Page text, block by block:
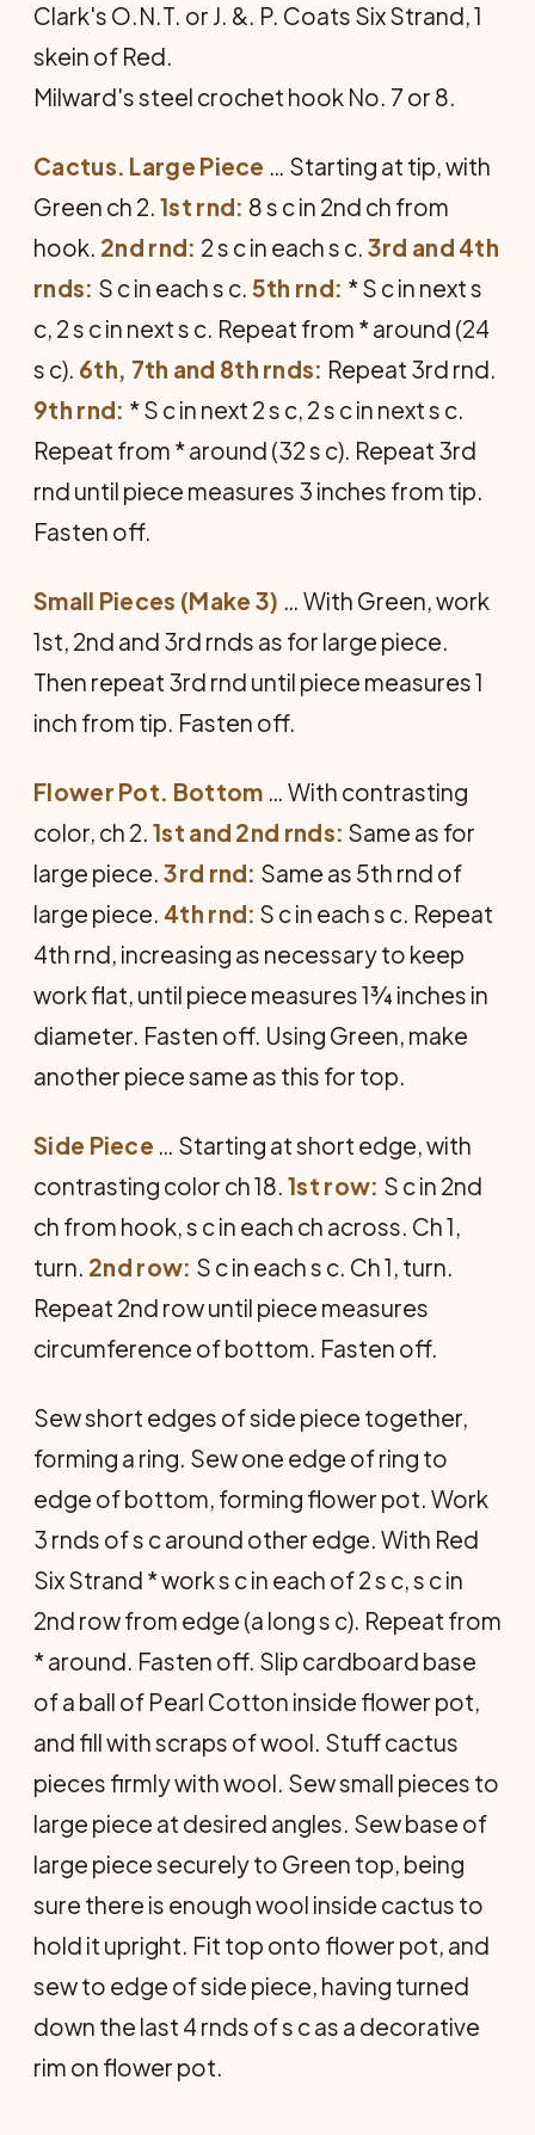
Clark's O.N.T. or J. &. P. Coats Six Strand, 1
skein of Red.
Milward's steel crochet hook No. 7 or 8.
Cactus. Large Piece … Starting at tip, with
Green ch 2. 1st rnd: 8 s c in 2nd ch from
hook. 2nd rnd: 2 s c in each s c. 3rd and 4th
rnds: S c in each s c. 5th rnd: * S c in next s
c, 2 s c in next s c. Repeat from * around (24
s c). 6th, 7th and 8th rnds: Repeat 3rd rnd.
9th rnd: * S c in next 2 s c, 2 s c in next s c.
Repeat from * around (32 s c). Repeat 3rd
rnd until piece measures 3 inches from tip.
Fasten off.
Small Pieces (Make 3) … With Green, work
1st, 2nd and 3rd rnds as for large piece.
Then repeat 3rd rnd until piece measures 1
inch from tip. Fasten off.
Flower Pot. Bottom … With contrasting
color, ch 2. 1st and 2nd rnds: Same as for
large piece. 3rd rnd: Same as 5th rnd of
large piece. 4th rnd: S c in each s c. Repeat
4th rnd, increasing as necessary to keep
work flat, until piece measures 1¾ inches in
diameter. Fasten off. Using Green, make
another piece same as this for top.
Side Piece … Starting at short edge, with
contrasting color ch 18. 1st row: S c in 2nd
ch from hook, s c in each ch across. Ch 1,
turn. 2nd row: S c in each s c. Ch 1, turn.
Repeat 2nd row until piece measures
circumference of bottom. Fasten off.
Sew short edges of side piece together,
forming a ring. Sew one edge of ring to
edge of bottom, forming flower pot. Work
3 rnds of s c around other edge. With Red
Six Strand * work s c in each of 2 s c, s c in
2nd row from edge (a long s c). Repeat from
* around. Fasten off. Slip cardboard base
of a ball of Pearl Cotton inside flower pot,
and fill with scraps of wool. Stuff cactus
pieces firmly with wool. Sew small pieces to
large piece at desired angles. Sew base of
large piece securely to Green top, being
sure there is enough wool inside cactus to
hold it upright. Fit top onto flower pot, and
sew to edge of side piece, having turned
down the last 4 rnds of s c as a decorative
rim on flower pot.